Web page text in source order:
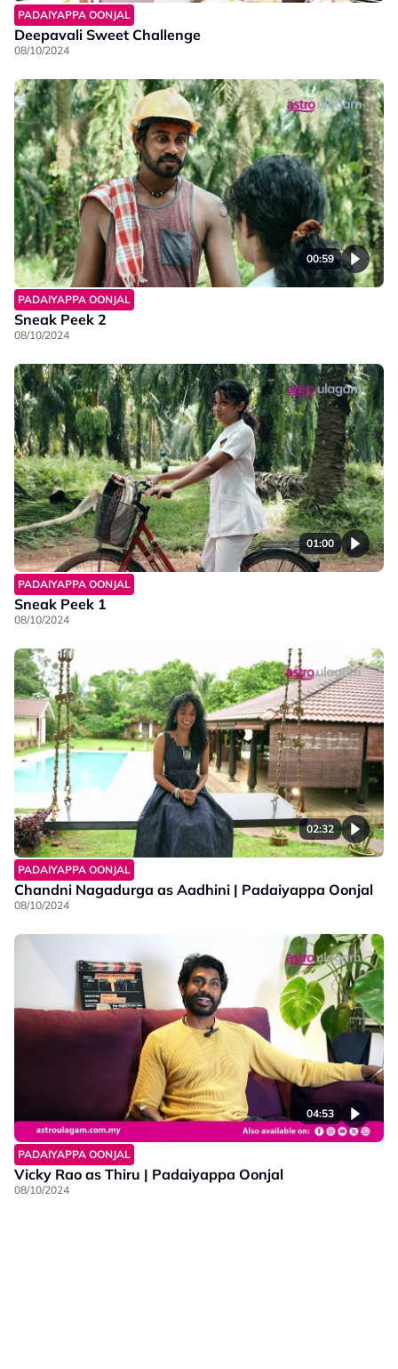
PADAIYAPPA OONJAL
Deepavali Sweet Challenge
08/10/2024
00:59
PADAIYAPPA OONJAL
Sneak Peek 2
08/10/2024
01:00
PADAIYAPPA OONJAL
Sneak Peek 1
08/10/2024
02:32
PADAIYAPPA OONJAL
Chandni Nagadurga as Aadhini | Padaiyappa Oonjal
08/10/2024
04:53
PADAIYAPPA OONJAL
Vicky Rao as Thiru | Padaiyappa Oonjal
08/10/2024